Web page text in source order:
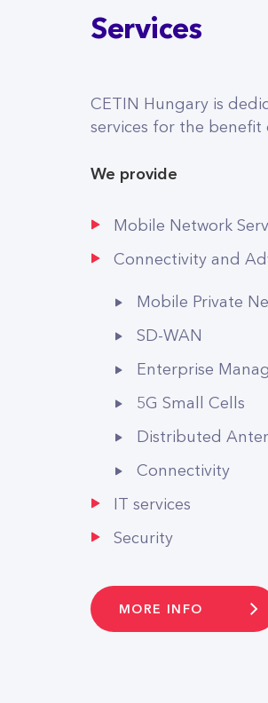
Services
CETIN Hungary is
services for the benefit
We provide
Mobile Network
Connectivity and
Mobile Private
SD-WAN
Enterprise
5G Small Cells
Distributed
Connectivity
IT services
Security
MORE INFO